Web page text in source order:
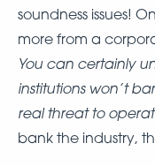
soundness issues!
more from a
You can certainly
institutions won’t
real threat to
bank the industry,